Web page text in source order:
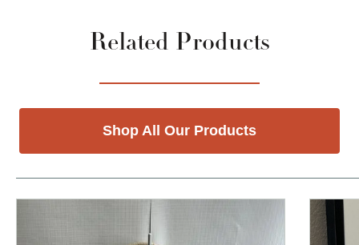
Related Products
Shop All Our Products